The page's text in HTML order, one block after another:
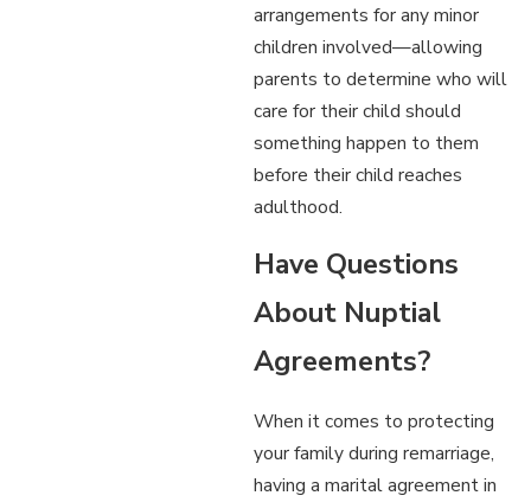
arrangements for any minor
children involved—allowing
parents to determine who will
care for their child should
something happen to them
before their child reaches
adulthood.
Have Questions
About Nuptial
Agreements?
When it comes to protecting
your family during remarriage,
having a marital agreement in